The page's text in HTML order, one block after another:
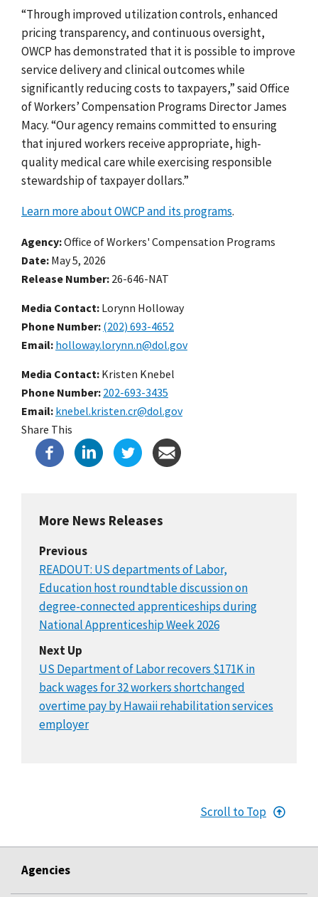
“Through improved utilization controls, enhanced
pricing transparency, and continuous oversight,
OWCP has demonstrated that it is possible to improve
service delivery and clinical outcomes while
significantly reducing costs to taxpayers,” said Office
of Workers’ Compensation Programs Director James
Macy. “Our agency remains committed to ensuring
that injured workers receive appropriate, high-
quality medical care while exercising responsible
stewardship of taxpayer dollars.”
Learn more about OWCP and its programs.
Agency Office of Workers' Compensation Programs
Date May 5, 2026
Release Number 26-646-NAT
Media Contact: Lorynn Holloway
Phone Number (202) 693-4652
Email holloway.lorynn.n@dol.gov
Media Contact: Kristen Knebel
Phone Number 202-693-3435
Email knebel.kristen.cr@dol.gov
Share This
More News Releases
Previous
READOUT: US departments of Labor,
Education host roundtable discussion on
degree-connected apprenticeships during
National Apprenticeship Week 2026
Next Up
US Department of Labor recovers $171K in
back wages for 32 workers shortchanged
overtime pay by Hawaii rehabilitation services
employer
Scroll to Top
Agencies